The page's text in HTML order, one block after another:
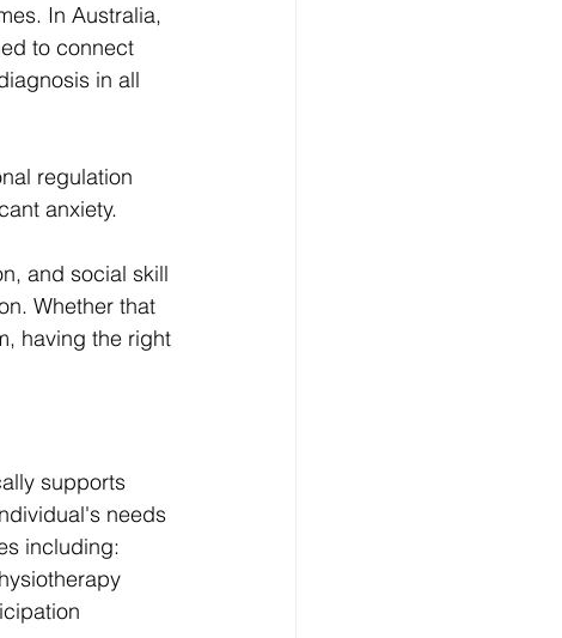
In Australia,
to connect
in all
regulation
anxiety.
and social skill
Whether that
having the right
supports
needs
including: